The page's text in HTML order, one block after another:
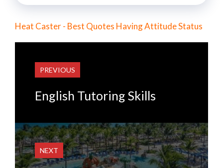
Heat Caster - Best Quotes Having Attitude Status
PREVIOUS
English Tutoring Skills
NEXT